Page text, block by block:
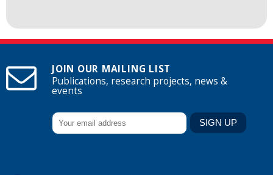
JOIN OUR MAILING LIST
Publications, research projects, news &
events